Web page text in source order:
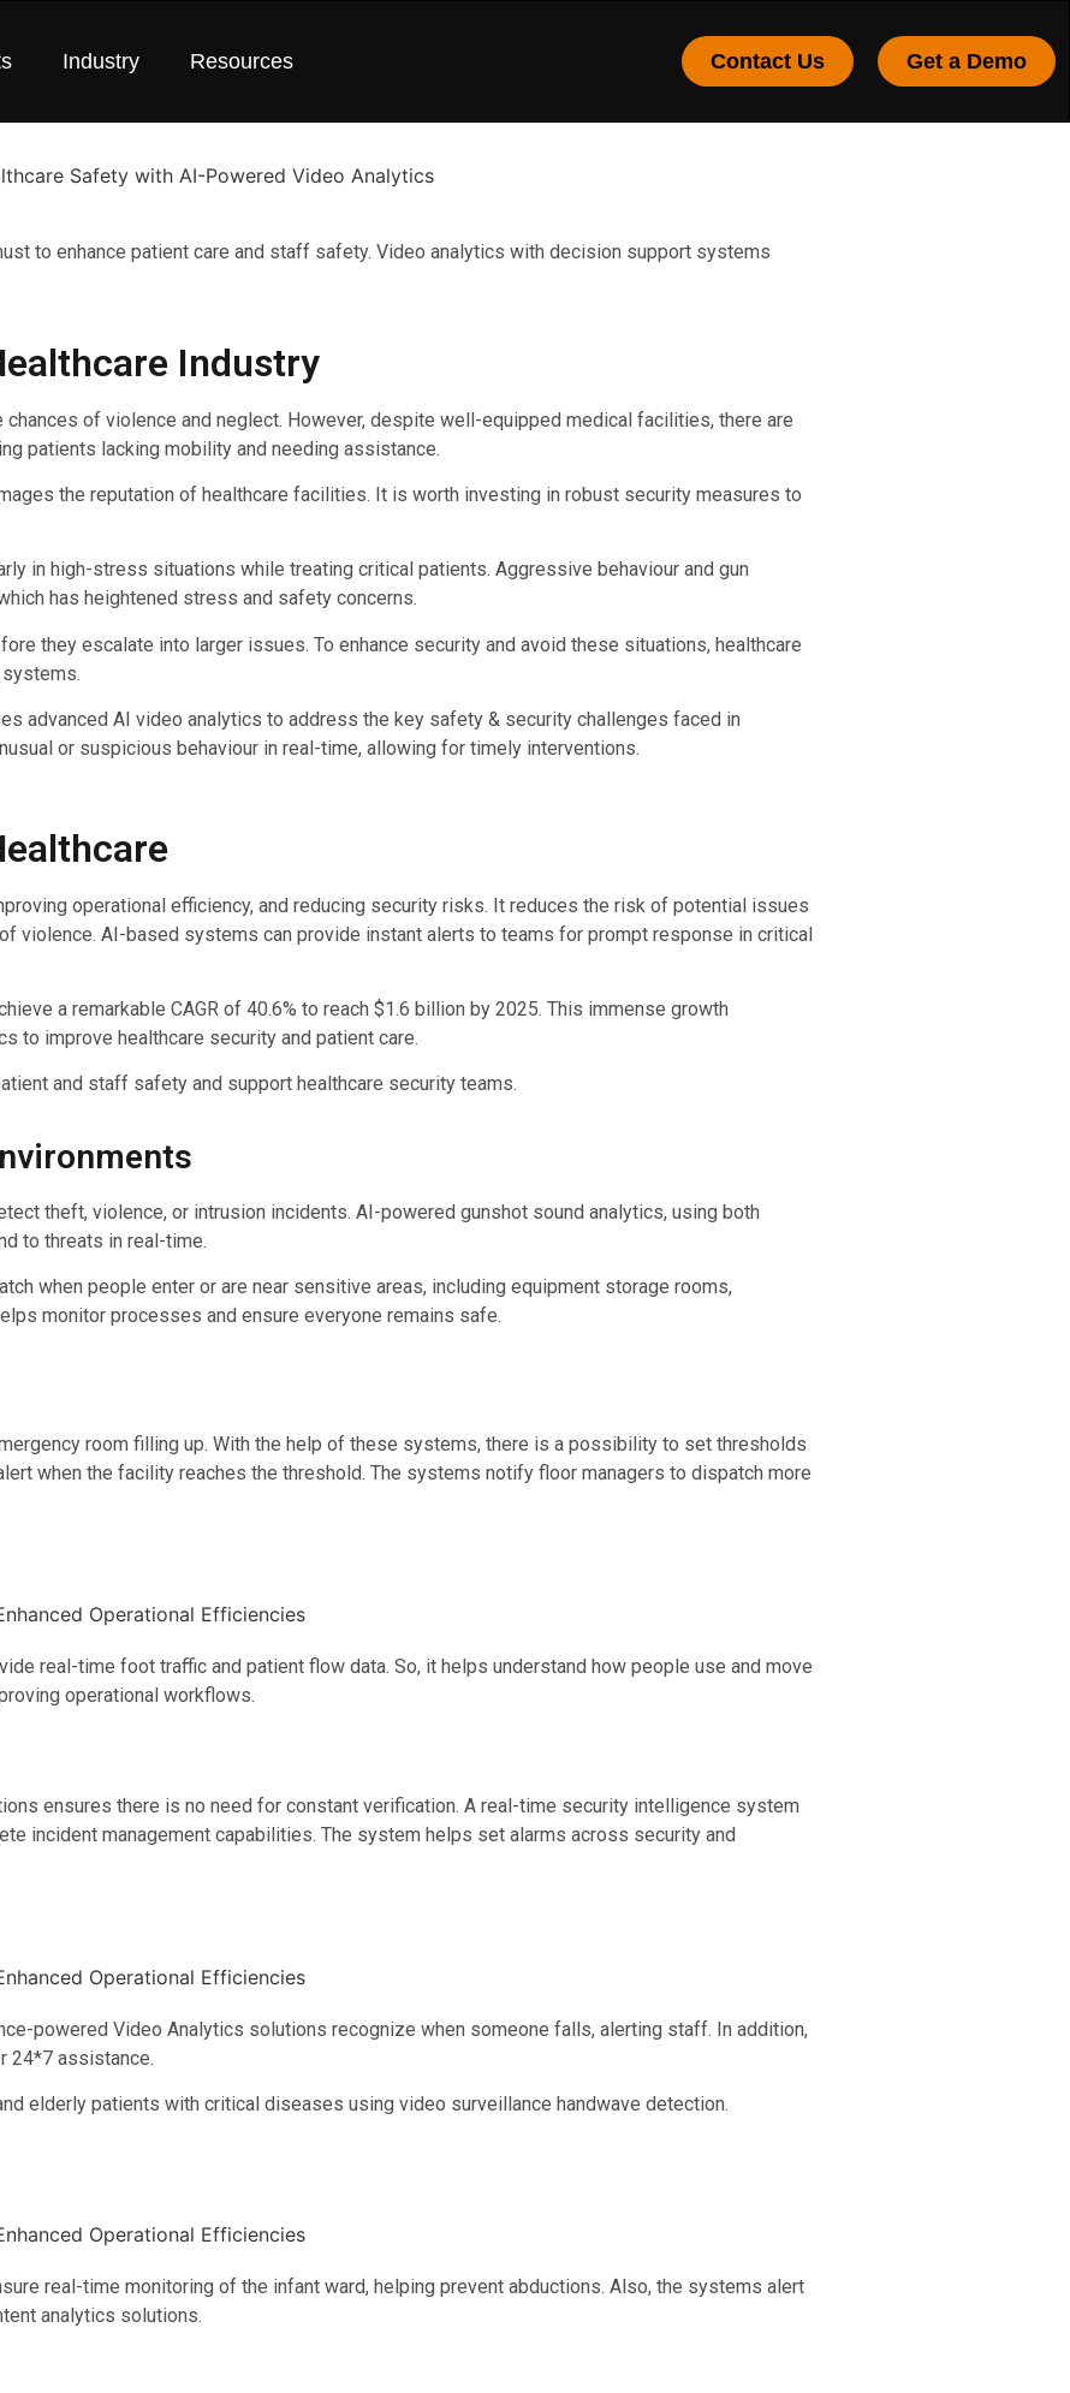
Industry Resources Contact Us Get a Demo
to enhance patient care and staff safety. Video analytics with decision support systems
Industry
of violence and neglect. However, despite well-equipped medical facilities, there are
patients lacking mobility and needing assistance.
the reputation of healthcare facilities. It is worth investing in robust security measures to
in high-stress situations while treating critical patients. Aggressive behaviour and gun
has heightened stress and safety concerns.
they escalate into larger issues. To enhance security and avoid these situations, healthcare
advanced AI video analytics to address the key safety & security challenges faced in
or suspicious behaviour in real-time, allowing for timely interventions.
operational efficiency, and reducing security risks. It reduces the risk of potential issues
violence. AI-based systems can provide instant alerts to teams for prompt response in critical
a remarkable CAGR of 40.6% to reach $1.6 billion by 2025. This immense growth
to improve healthcare security and patient care.
and staff safety and support healthcare security teams.
theft, violence, or intrusion incidents. AI-powered gunshot sound analytics, using both
to threats in real-time.
when people enter or are near sensitive areas, including equipment storage rooms,
monitor processes and ensure everyone remains safe.
room filling up. With the help of these systems, there is a possibility to set thresholds
when the facility reaches the threshold. The systems notify floor managers to dispatch more
real-time foot traffic and patient flow data. So, it helps understand how people use and move
operational workflows.
ensures there is no need for constant verification. A real-time security intelligence system
incident management capabilities. The system helps set alarms across security and
powered Video Analytics solutions recognize when someone falls, alerting staff. In addition,
24*7 assistance.
elderly patients with critical diseases using video surveillance handwave detection.
real-time monitoring of the infant ward, helping prevent abductions. Also, the systems alert
analytics solutions.